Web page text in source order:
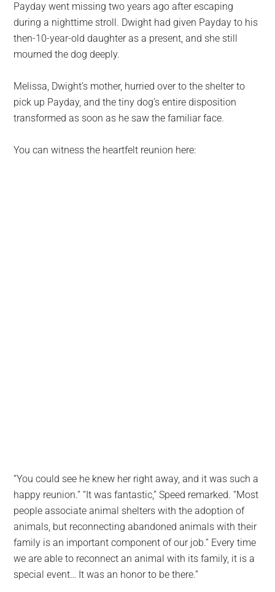
Payday went missing two years ago after escaping
during a nighttime stroll. Dwight had given Payday to his
then-10-year-old daughter as a present, and she still
mourned the dog deeply.
Melissa, Dwight’s mother, hurried over to the shelter to
pick up Payday, and the tiny dog’s entire disposition
transformed as soon as he saw the familiar face.
You can witness the heartfelt reunion here:
“You could see he knew her right away, and it was such a
happy reunion.” “It was fantastic,” Speed remarked. “Most
people associate animal shelters with the adoption of
animals, but reconnecting abandoned animals with their
family is an important component of our job.” Every time
we are able to reconnect an animal with its family, it is a
special event… It was an honor to be there.”